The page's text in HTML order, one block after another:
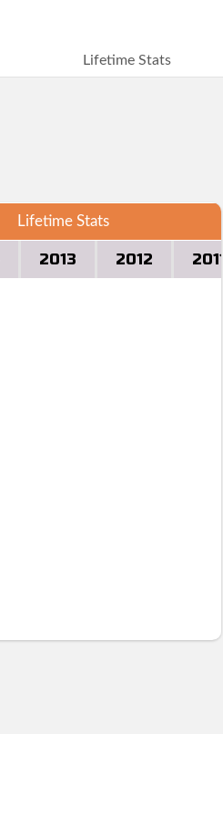
Lifetime Stats
Lifetime Stats
2013 2012